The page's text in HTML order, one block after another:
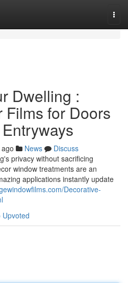
Dwelling :
Films for Doors
News
Discuss
privacy without sacrificing
window treatments are an
applications instantly update
Decorative-
Upvoted